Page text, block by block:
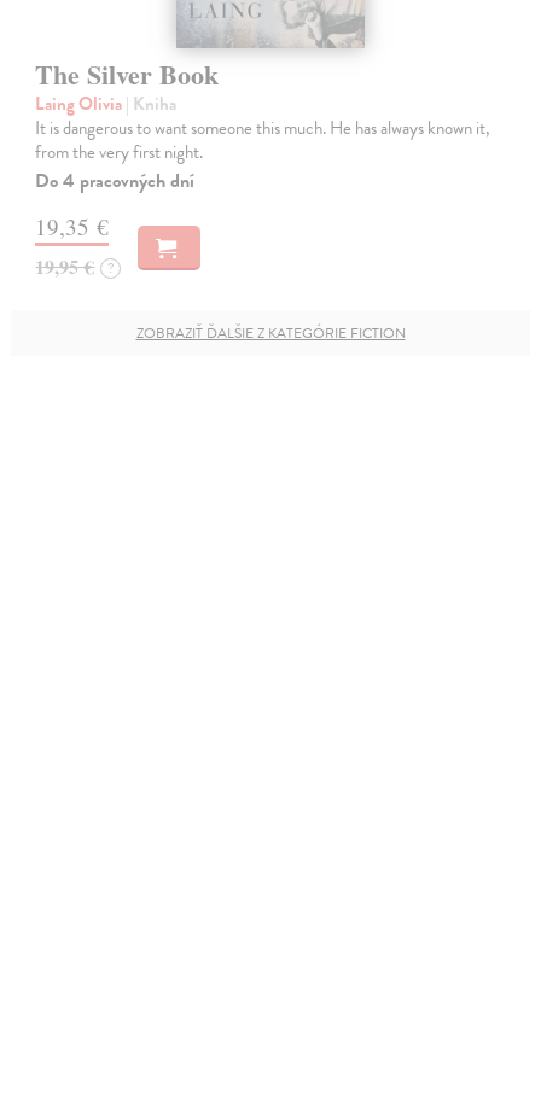
The Silver Book
Laing Olivia| Kniha
It is dangerous to want someone this much. He has always known it,
from the very first night.
Do 4 pracovných dní
19,35 €
19,95 € ?
ZOBRAZIŤ ĎALŠIE Z KATEGÓRIE FICTION